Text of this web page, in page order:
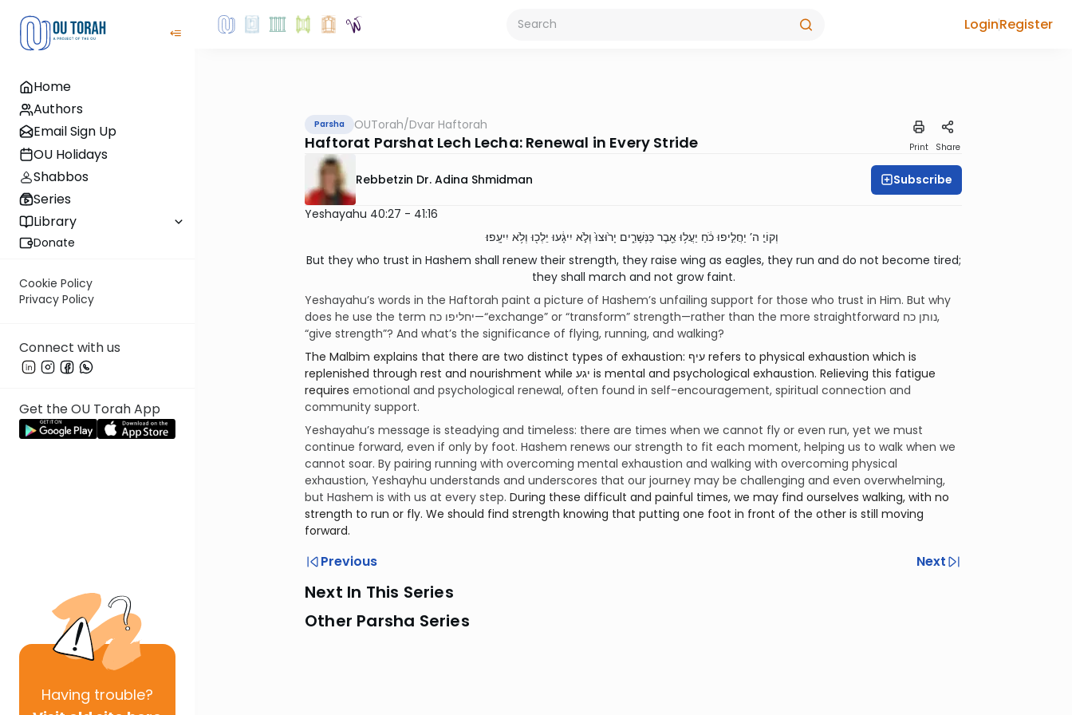
Home
Authors
Email Sign Up
OU Holidays
Shabbos
Series
Library
Donate
Cookie Policy
Privacy Policy
Connect with us
Get the OU Torah App
Having trouble?
LoginRegister
Parsha OUTorah/Dvar Haftorah
Haftorat Parshat Lech Lecha: Renewal in Every Stride Print Share
Rebbetzin Dr. Adina Shmidman Subscribe
Yeshayahu 40:27 - 41:16
But they who trust in Hashem shall renew their strength, they raise wing as eagles, they run and do not become tired;
they shall march and not grow faint.
Yeshayahu’s words in the Haftorah paint a picture of Hashem’s unfailing support for those who trust in Him. But why
does he use the term יחליפו כח—“exchange” or “transform” strength—rather than the more straightforward נותן כח,
“give strength”? And what’s the significance of flying, running, and walking?
The Malbim explains that there are two distinct types of exhaustion: עיף refers to physical exhaustion which is
replenished through rest and nourishment while יגע is mental and psychological exhaustion. Relieving this fatigue
requires emotional and psychological renewal, often found in self-encouragement, spiritual connection and
community support.
Yeshayahu’s message is steadying and timeless: there are times when we cannot fly or even run, yet we must
continue forward, even if only by foot. Hashem renews our strength to fit each moment, helping us to walk when we
cannot soar. By pairing running with overcoming mental exhaustion and walking with overcoming physical
exhaustion, Yeshayhu understands and underscores that our journey may be challenging and even overwhelming,
but Hashem is with us at every step. During these difficult and painful times, we may find ourselves walking, with no
strength to run or fly. We should find strength knowing that putting one foot in front of the other is still moving
forward.
Previous Next
Next In This Series
Other Parsha Series